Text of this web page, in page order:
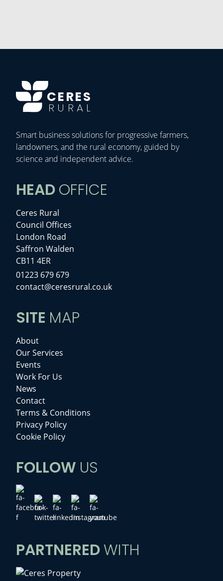
CERES
RURAL
Smart business solutions for progressive farmers,
landowners, and the rural economy, guided by
science and independent advice.
HEADOFFICE
Ceres Rural
Council Offices
London Road
Saffron Walden
CB11 4ER
01223 679 679
contact@ceresrural.co.uk
SITE MAP
About
Our Services
Events
Work For Us
News
Contact
Terms & Conditions
Privacy Policy
Cookie Policy
FOLLOW US
PARTNEREDWITH